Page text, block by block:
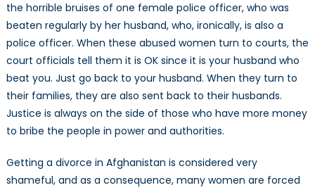
the horrible bruises of one female police officer, who was
beaten regularly by her husband, who, ironically, is also a
police officer. When these abused women turn to courts, the
court officials tell them it is OK since it is your husband who
beat you. Just go back to your husband. When they turn to
their families, they are also sent back to their husbands.
Justice is always on the side of those who have more money
to bribe the people in power and authorities.
Getting a divorce in Afghanistan is considered very
shameful, and as a consequence, many women are forced